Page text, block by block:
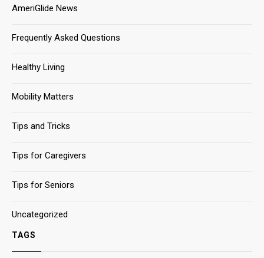
AmeriGlide News
Frequently Asked Questions
Healthy Living
Mobility Matters
Tips and Tricks
Tips for Caregivers
Tips for Seniors
Uncategorized
TAGS